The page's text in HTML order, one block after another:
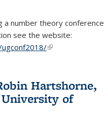
a number theory conference
see the website:
(link is external)
Hartshorne,
University of